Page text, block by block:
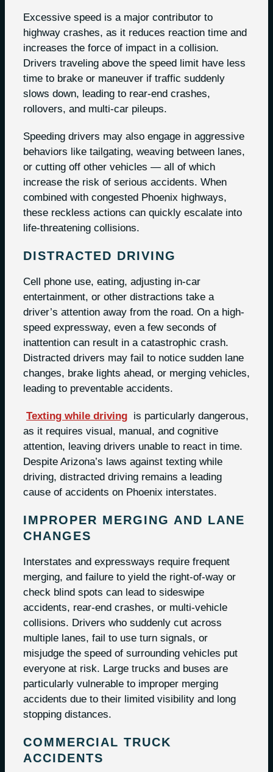
Excessive speed is a major contributor to
highway crashes, as it reduces reaction time and
increases the force of impact in a collision.
Drivers traveling above the speed limit have less
time to brake or maneuver if traffic suddenly
slows down, leading to rear-end crashes,
rollovers, and multi-car pileups.
Speeding drivers may also engage in aggressive
behaviors like tailgating, weaving between lanes,
or cutting off other vehicles — all of which
increase the risk of serious accidents. When
combined with congested Phoenix highways,
these reckless actions can quickly escalate into
life-threatening collisions.
DISTRACTED DRIVING
Cell phone use, eating, adjusting in-car
entertainment, or other distractions take a
driver’s attention away from the road. On a high-
speed expressway, even a few seconds of
inattention can result in a catastrophic crash.
Distracted drivers may fail to notice sudden lane
changes, brake lights ahead, or merging vehicles,
leading to preventable accidents.
Texting while driving is particularly dangerous,
as it requires visual, manual, and cognitive
attention, leaving drivers unable to react in time.
Despite Arizona’s laws against texting while
driving, distracted driving remains a leading
cause of accidents on Phoenix interstates.
IMPROPER MERGING AND LANE
CHANGES
Interstates and expressways require frequent
merging, and failure to yield the right-of-way or
check blind spots can lead to sideswipe
accidents, rear-end crashes, or multi-vehicle
collisions. Drivers who suddenly cut across
multiple lanes, fail to use turn signals, or
misjudge the speed of surrounding vehicles put
everyone at risk. Large trucks and buses are
particularly vulnerable to improper merging
accidents due to their limited visibility and long
stopping distances.
COMMERCIAL TRUCK
ACCIDENTS